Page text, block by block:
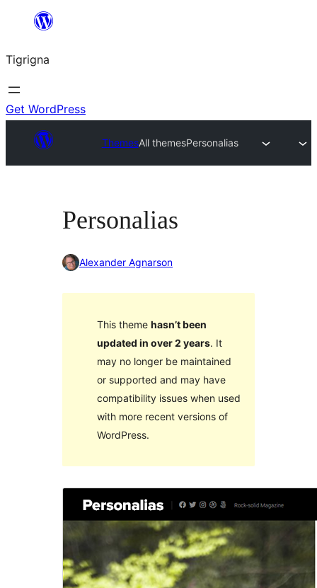
content
Tigrigna
Get WordPress
ThemesAll themesPersonalias
Personalias
Alexander Agnarson
This theme hasn’t been
updated in over 2 years. It
may no longer be maintained
or supported and may have
compatibility issues when used
with more recent versions of
WordPress.